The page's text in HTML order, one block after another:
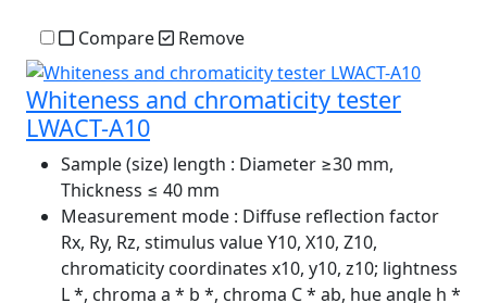
Compare Remove
Whiteness and chromaticity tester
LWACT-A10
Sample (size) length : Diameter ≥30 mm,
Thickness ≤ 40 mm
Measurement mode : Diffuse reflection factor
Rx, Ry, Rz, stimulus value Y10, X10, Z10,
chromaticity coordinates x10, y10, z10; lightness
L *, chroma a * b *, chroma C * ab, hue angle h *